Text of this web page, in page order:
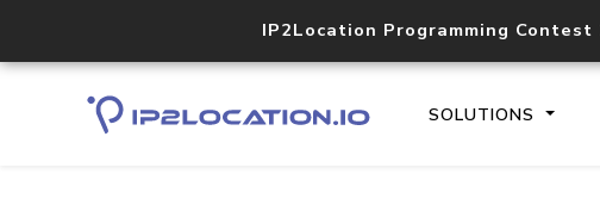
IP2Location Programming Contest
SOLUTIONS